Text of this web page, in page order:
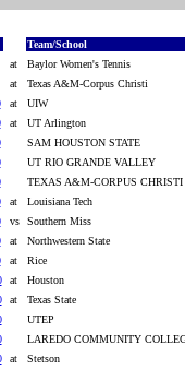
Team/School
at
Baylor Women's Tennis
at
Texas A&M-Corpus Christi
at
UIW
at
UT Arlington
SAM HOUSTON STATE
UT RIO GRANDE VALLEY
TEXAS A&M-CORPUS CHRISTI
at
Louisiana Tech
vs
Southern Miss
at
Northwestern State
at
Rice
at
Houston
at
Texas State
UTEP
LAREDO COMMUNITY
at Stetson